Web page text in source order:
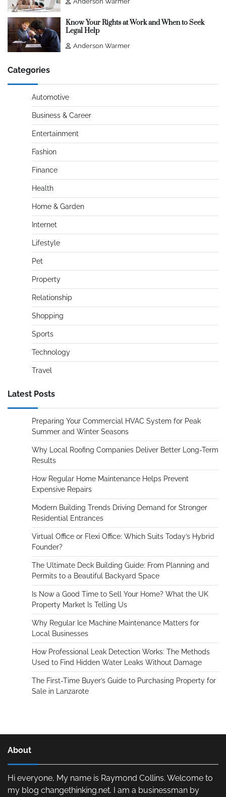
Know Your Rights at Work and When to Seek
Legal Help
Anderson Warmer
Categories
Automotive
Business & Career
Entertainment
Fashion
Finance
Health
Home & Garden
Internet
Lifestyle
Pet
Property
Relationship
Shopping
Sports
Technology
Travel
Latest Posts
Preparing Your Commercial HVAC System for Peak
Summer and Winter Seasons
Why Local Roofing Companies Deliver Better Long-Term
Results
How Regular Home Maintenance Helps Prevent
Expensive Repairs
Modern Building Trends Driving Demand for Stronger
Residential Entrances
Virtual Office or Flexi Office: Which Suits Today’s Hybrid
Founder?
The Ultimate Deck Building Guide: From Planning and
Permits to a Beautiful Backyard Space
Is Now a Good Time to Sell Your Home? What the UK
Property Market Is Telling Us
Why Regular Ice Machine Maintenance Matters for
Local Businesses
How Professional Leak Detection Works: The Methods
Used to Find Hidden Water Leaks Without Damage
The First-Time Buyer’s Guide to Purchasing Property for
Sale in Lanzarote
About
Hi everyone, My name is Raymond Collins. Welcome to
my blog changethinking.net. I am a businessman by